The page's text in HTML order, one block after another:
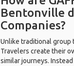
Bentonville
Companies?
Unlike traditional group
Travelers create their
similar journeys.